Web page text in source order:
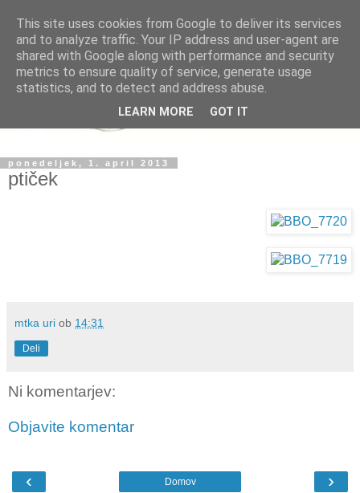
ponedeljek, 1. april 2013
ptiček
mtka uri ob 14:31
Deli
Ni komentarjev:
Objavite komentar
‹ ›
Domov
This site uses cookies from Google to deliver its services
and to analyze traffic. Your IP address and user-agent are
shared with Google along with performance and security
metrics to ensure quality of service, generate usage
statistics, and to detect and address abuse.
LEARN MORE GOT IT